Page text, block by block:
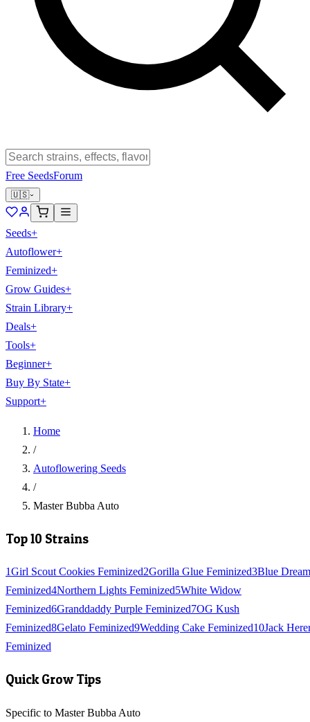
Free SeedsForum
🇺🇸
Seeds+
Autoflower+
Feminized+
Grow Guides+
Strain Library+
Deals+
Tools+
Beginner+
Buy By State+
Support+
Home
/
Autoflowering Seeds
/
Master Bubba Auto
Top 10 Strains
1Girl Scout Cookies Feminized2Gorilla Glue Feminized3Blue Dream
Feminized4Northern Lights Feminized5White Widow
Feminized6Granddaddy Purple Feminized7OG Kush
Feminized8Gelato Feminized9Wedding Cake Feminized10Jack
Feminized
Quick Grow Tips
Specific to Master Bubba Auto